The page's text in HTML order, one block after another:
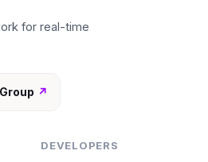
for real-time
↗
DEVELOPERS